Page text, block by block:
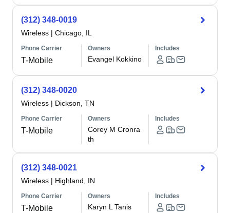
(312) 348-0019
Wireless | Chicago, IL
Phone Carrier
T-Mobile
Owners
Evangel Kokkino
Includes
(312) 348-0020
Wireless | Dickson, TN
Phone Carrier
T-Mobile
Owners
Corey M Cronra
th
Includes
(312) 348-0021
Wireless | Highland, IN
Phone Carrier
T-Mobile
Owners
Karyn L Tanis
Includes